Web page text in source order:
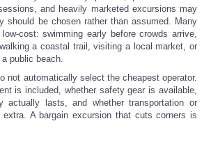
and heavily marketed excursions may
should be chosen rather than assumed. Many
cost: swimming early before crowds arrive,
a coastal trail, visiting a local market, or
public beach.
not automatically select the cheapest operator.
is included, whether safety gear is available,
actually lasts, and whether transportation or
A bargain excursion that cuts corners is